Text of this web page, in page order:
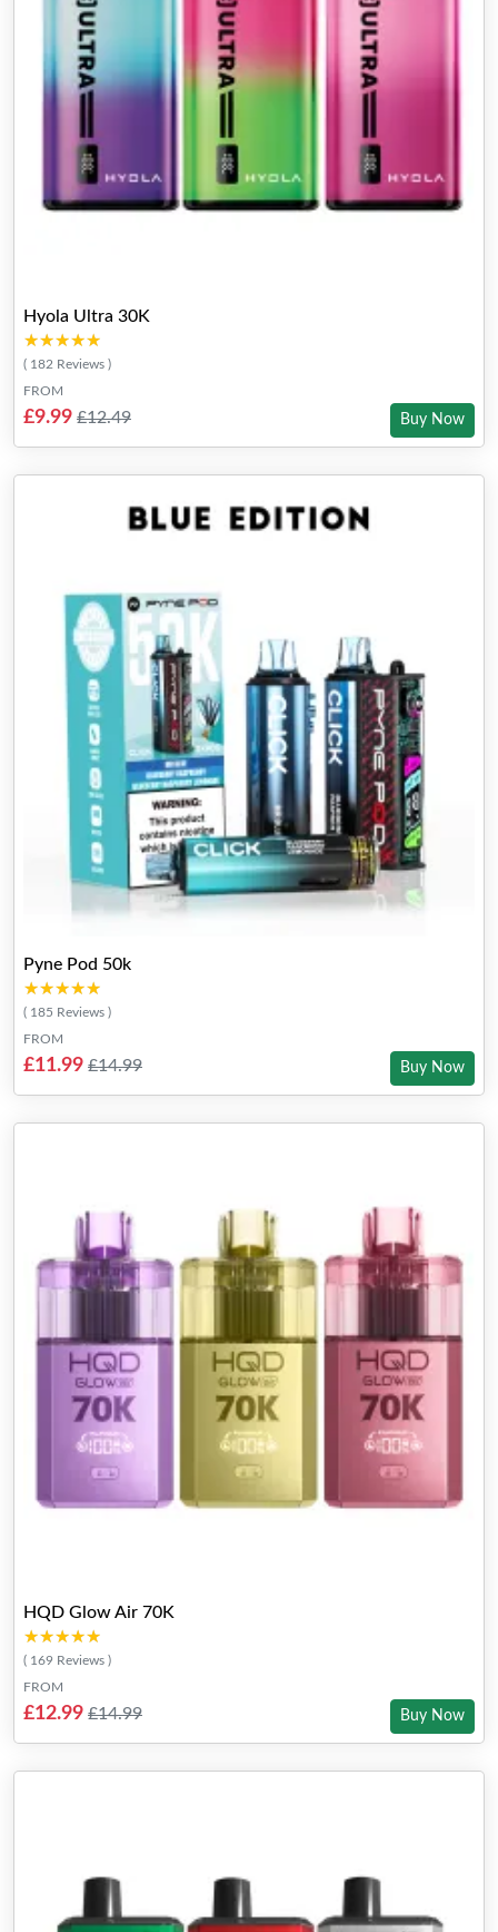
Hyola Ultra 30K
★★★★★
★★★★★
( 182 Reviews )
FROM
£9.99 £12.49 Buy Now
Pyne Pod 50k
★★★★★
★★★★★
( 185 Reviews )
FROM
£11.99 £14.99 Buy Now
HQD Glow Air 70K
★★★★★
★★★★★
( 169 Reviews )
FROM
£12.99 £14.99 Buy Now